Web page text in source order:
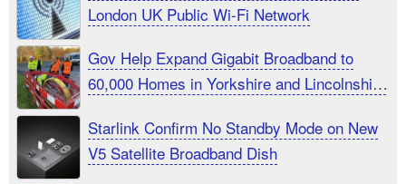
London UK Public Wi-Fi Network
Gov Help Expand Gigabit Broadband to
60,000 Homes in Yorkshire and Lincolnshire
Starlink Confirm No Standby Mode on New
V5 Satellite Broadband Dish